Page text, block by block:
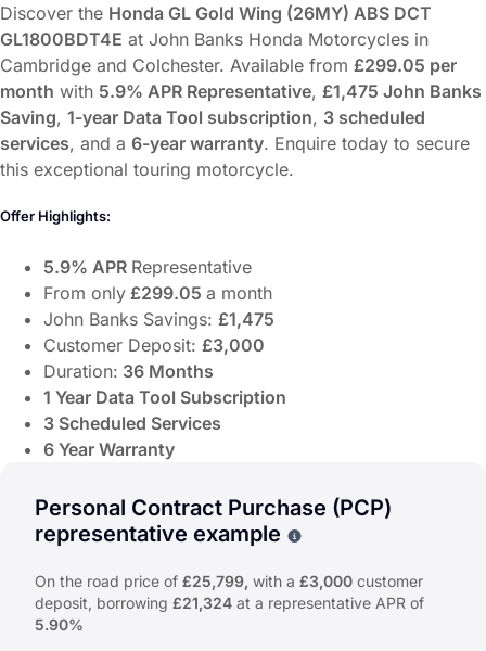
Discover the Honda GL Gold Wing (26MY) ABS DCT
GL1800BDT4E at John Banks Honda Motorcycles in
Cambridge and Colchester. Available from £299.05 per
month with 5.9% APR Representative, £1,475 John Banks
Saving, 1-year Data Tool subscription, 3 scheduled
services, and a 6-year warranty. Enquire today to secure
this exceptional touring motorcycle.
Offer Highlights:
5.9% APR Representative
From only £299.05 a month
John Banks Savings: £1,475
Customer Deposit: £3,000
Duration: 36 Months
1 Year Data Tool Subscription
3 Scheduled Services
6 Year Warranty
Offer Highlights:
5.9% APRRepresentative
John Banks Savings:£1,475
Customer Deposit:£3,000
36 Months
Personal Contract Purchase (PCP)
representative example
On the road price of £25,799, with a £3,000 customer
deposit, borrowing £21,324 at a representative APR of
5.90%